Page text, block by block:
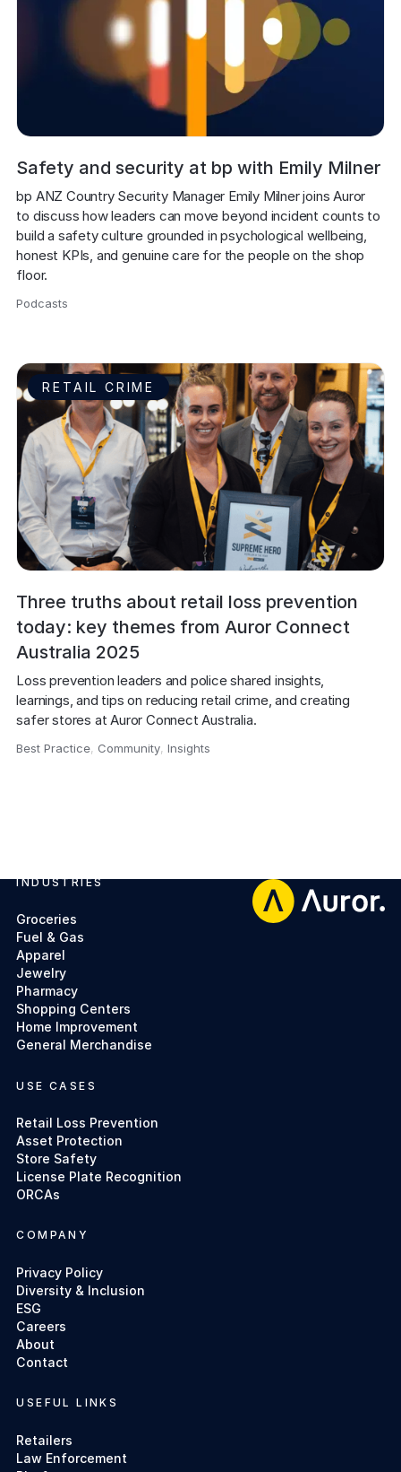
Safety and security at bp with Emily Milner
bp ANZ Country Security Manager Emily Milner joins Auror
to discuss how leaders can move beyond incident counts to
build a safety culture grounded in psychological wellbeing,
honest KPIs, and genuine care for the people on the shop
floor.
Podcasts
RETAIL CRIME
Three truths about retail loss prevention
today: key themes from Auror Connect
Australia 2025
Loss prevention leaders and police shared insights,
learnings, and tips on reducing retail crime, and creating
safer stores at Auror Connect Australia.
Best Practice, Community,Insights
Footer
INDUSTRIES
Groceries
Fuel & Gas
Apparel
Jewelry
Pharmacy
Shopping Centers
Home Improvement
General Merchandise
USE CASES
Retail Loss Prevention
Asset Protection
Store Safety
License Plate Recognition
ORCAs
COMPANY
Privacy Policy
Diversity & Inclusion
ESG
Careers
About
Contact
USEFUL LINKS
Retailers
Law Enforcement